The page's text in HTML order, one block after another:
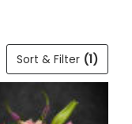
Sort & Filter (1)